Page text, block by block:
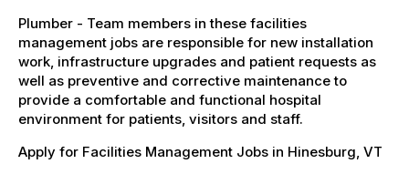
Plumber - Team members in these facilities
management jobs are responsible for new installation
work, infrastructure upgrades and patient requests as
well as preventive and corrective maintenance to
provide a comfortable and functional hospital
environment for patients, visitors and staff.
Apply for Facilities Management Jobs in Hinesburg, VT